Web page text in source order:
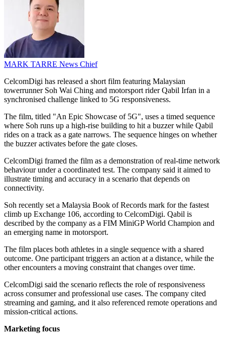
MARK TARRE News Chief
CelcomDigi has released a short film featuring Malaysian
towerrunner Soh Wai Ching and motorsport rider Qabil Irfan in a
synchronised challenge linked to 5G responsiveness.
The film, titled "An Epic Showcase of 5G", uses a timed sequence
where Soh runs up a high-rise building to hit a buzzer while Qabil
rides on a track as a gate narrows. The sequence hinges on whether
the buzzer activates before the gate closes.
CelcomDigi framed the film as a demonstration of real-time network
behaviour under a coordinated test. The company said it aimed to
illustrate timing and accuracy in a scenario that depends on
connectivity.
Soh recently set a Malaysia Book of Records mark for the fastest
climb up Exchange 106, according to CelcomDigi. Qabil is
described by the company as a FIM MiniGP World Champion and
an emerging name in motorsport.
The film places both athletes in a single sequence with a shared
outcome. One participant triggers an action at a distance, while the
other encounters a moving constraint that changes over time.
CelcomDigi said the scenario reflects the role of responsiveness
across consumer and professional use cases. The company cited
streaming and gaming, and it also referenced remote operations and
mission-critical actions.
Marketing focus